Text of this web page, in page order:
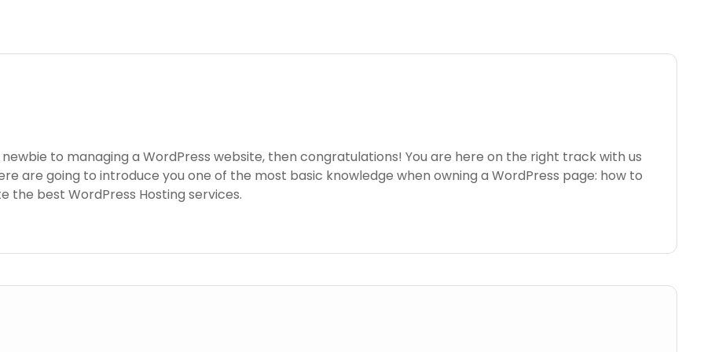
to managing a WordPress website, then congratulations! You are here on the right track with us
are going to introduce you one of the most basic knowledge when owning a WordPress page: how to
the best WordPress Hosting services.